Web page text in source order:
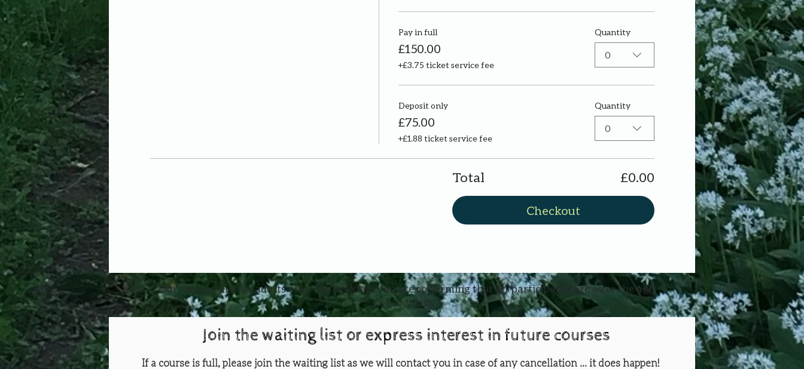
Pay in full
£150.00
+£3.75 ticket service fee
Quantity
0
Deposit only
£75.00
+£1.88 ticket service fee
Quantity
0
Total £0.00
Checkout
Our courses are for adults only. By booking, you are confirming that all participants are over the age
of 18 years
Join the waiting list or express interest in future courses
If a course is full, please join the waiting list as we will contact you in case of any cancellation ... it does happen!